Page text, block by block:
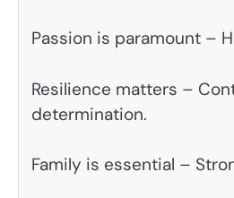
Passion is paramount –
Resilience matters –
determination.
Family is essential –